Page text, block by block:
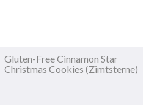
Gluten-Free Cinnamon Star
Christmas Cookies (Zimtsterne)